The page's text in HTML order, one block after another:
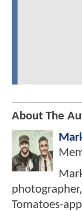
About The
Tomatoes-